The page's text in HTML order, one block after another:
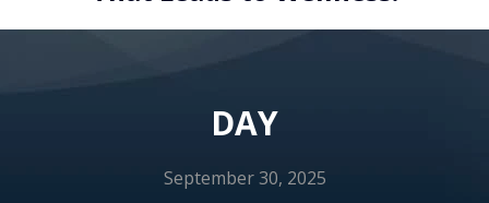
DAY
September 30, 2025